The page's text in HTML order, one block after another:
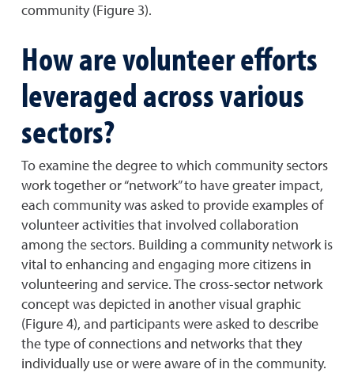
community (Figure 3).
How are volunteer efforts
leveraged across various
sectors?
To examine the degree to which community sectors
work together or “network” to have greater impact,
each community was asked to provide examples of
volunteer activities that involved collaboration
among the sectors. Building a community network is
vital to enhancing and engaging more citizens in
volunteering and service. The cross-sector network
concept was depicted in another visual graphic
(Figure 4), and participants were asked to describe
the type of connections and networks that they
individually use or were aware of in the community.